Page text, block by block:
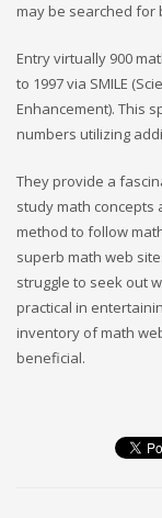
may be searched for
Entry virtually 900
to 1997 via SMILE
Enhancement). This
numbers utilizing
They provide a
study math concepts
method to follow
superb math web
struggle to seek out
practical in
inventory of math
beneficial.